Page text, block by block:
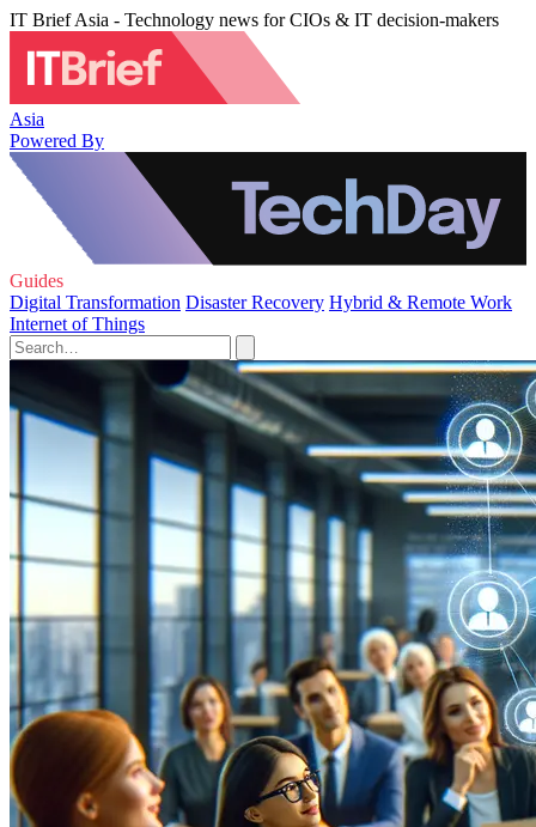
IT Brief Asia - Technology news for CIOs & IT decision-makers
Asia
Powered By
Guides
Digital Transformation Disaster Recovery Hybrid & Remote Work
Internet of Things